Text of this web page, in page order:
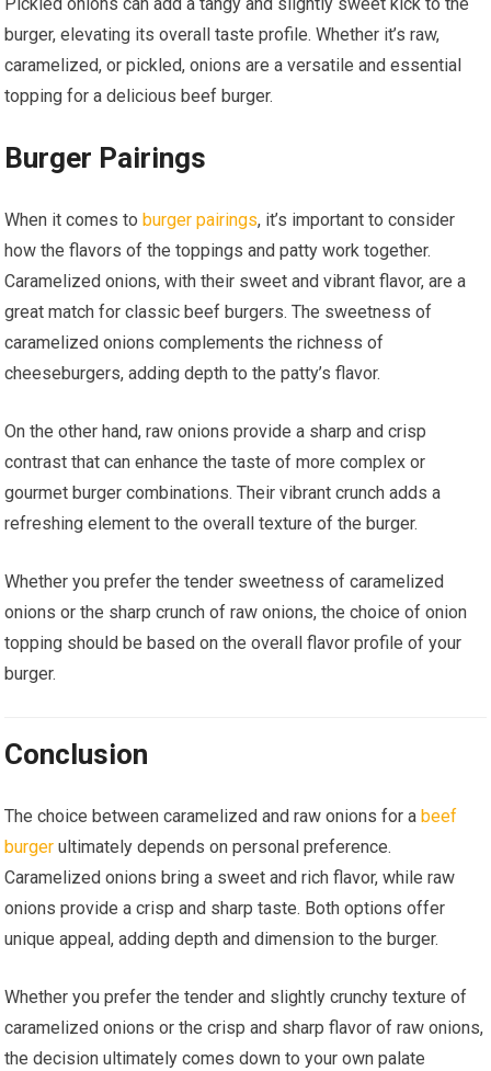
burger, elevating its overall taste profile. Whether it’s raw,
caramelized, or pickled, onions are a versatile and essential
topping for a delicious beef burger.
Burger Pairings
When it comes toburger pairings, it’s important to consider
how the flavors of the toppings and patty work together.
Caramelized onions, with their sweet and vibrant flavor, are a
great match for classic beef burgers. The sweetness of
caramelized onions complements the richness of
cheeseburgers, adding depth to the patty’s flavor.
On the other hand, raw onions provide a sharp and crisp
contrast that can enhance the taste of more complex or
gourmet burger combinations. Their vibrant crunch adds a
refreshing element to the overall texture of the burger.
Whether you prefer the tender sweetness of caramelized
onions or the sharp crunch of raw onions, the choice of onion
topping should be based on the overall flavor profile of your
burger.
Conclusion
The choice between caramelized and raw onions for abeef
burger ultimately depends on personal preference.
Caramelized onions bring a sweet and rich flavor, while raw
onions provide a crisp and sharp taste. Both options offer
unique appeal, adding depth and dimension to the burger.
Whether you prefer the tender and slightly crunchy texture of
caramelized onions or the crisp and sharp flavor of raw onions,
the decision ultimately comes down to your own palate